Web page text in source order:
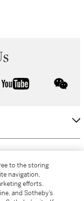
youtube
to the storing
navigation,
efforts.
and Sotheby’s